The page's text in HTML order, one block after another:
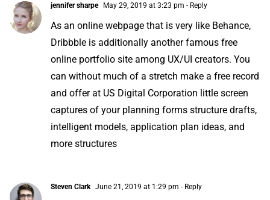
jennifer sharpe May 29, 2019 at 3:23 pm - Reply
As an online webpage that is very like Behance,
Dribbble is additionally another famous free
online portfolio site among UX/UI creators. You
can without much of a stretch make a free record
and offer at US Digital Corporation little screen
captures of your planning forms structure drafts,
intelligent models, application plan ideas, and
more structures
Steven Clark June 21, 2019 at 1:29 pm - Reply